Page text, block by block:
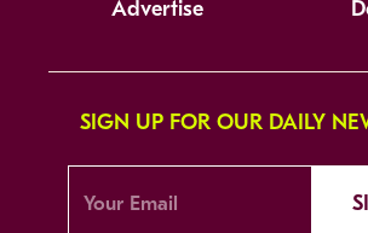
Advertise
SIGN UP FOR OUR DAILY